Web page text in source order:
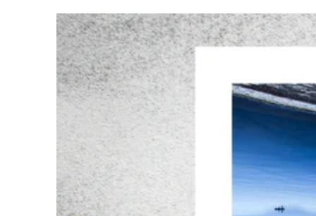
WaterReflections03#006R200